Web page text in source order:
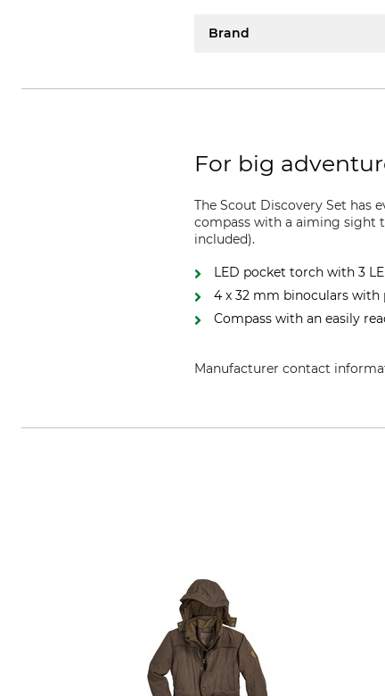
Brand
For big
The Scout Discovery Set has
compass with a aiming sight
included).
LED pocket torch with 3
4 x 32 mm binoculars with
Compass with an easily
Manufacturer contact